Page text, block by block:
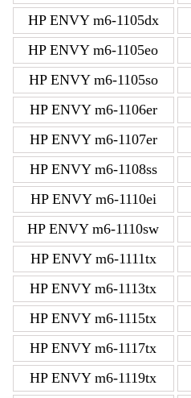
HP ENVY m6-1105dx
HP ENVY m6-1105eo
HP ENVY m6-1105so
HP ENVY m6-1106er
HP ENVY m6-1107er
HP ENVY m6-1108ss
HP ENVY m6-1110ei
HP ENVY m6-1110sw
HP ENVY m6-1111tx
HP ENVY m6-1113tx
HP ENVY m6-1115tx
HP ENVY m6-1117tx
HP ENVY m6-1119tx